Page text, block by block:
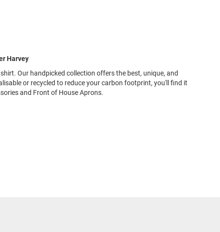
Harvey
Our handpicked collection offers the best, unique, and
or recycled to reduce your carbon footprint, you'll find it
and Front of House Aprons.